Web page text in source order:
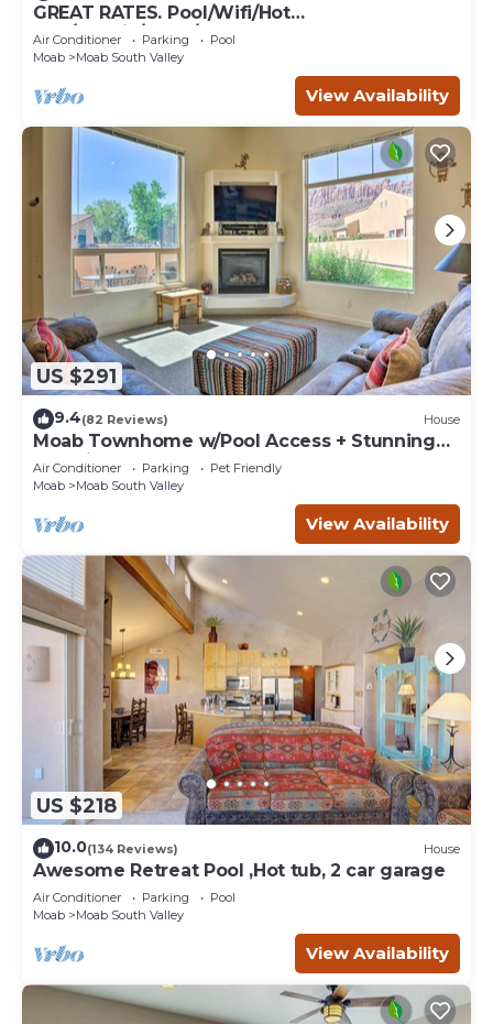
GREAT RATES. Pool/Wifi/Hot
Tub/Tennis/W&D/2-Car Garage. 1500 Sq.Ft
Air Conditioner Parking
Pool
Moab
Moab South Valley
View Availability
US $291
9.4(82 Reviews) House
Moab Townhome w/Pool Access + Stunning
Mtn Views!
Air Conditioner Parking
Pet Friendly
Moab
Moab South Valley
View Availability
US $218
10.0(134 Reviews) House
Awesome Retreat Pool ,Hot tub, 2 car garage
Air Conditioner Parking
Pool
Moab
Moab South Valley
View Availability